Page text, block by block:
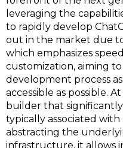
leveraging the
to rapidly develop
out in the market due
which emphasizes
customization, aiming
development process
accessible as possible.
builder that
typically associated
abstracting the
infrastructure, it allows